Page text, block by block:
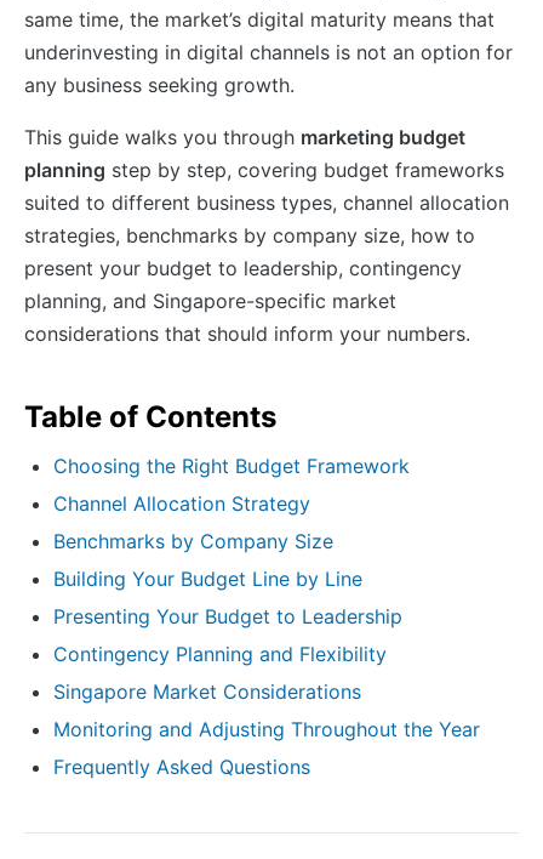
same time, the market’s digital maturity means that
underinvesting in digital channels is not an option for
any business seeking growth.
This guide walks you through marketing budget
planning step by step, covering budget frameworks
suited to different business types, channel allocation
strategies, benchmarks by company size, how to
present your budget to leadership, contingency
planning, and Singapore-specific market
considerations that should inform your numbers.
Table of Contents
Choosing the Right Budget Framework
Channel Allocation Strategy
Benchmarks by Company Size
Building Your Budget Line by Line
Presenting Your Budget to Leadership
Contingency Planning and Flexibility
Singapore Market Considerations
Monitoring and Adjusting Throughout the Year
Frequently Asked Questions